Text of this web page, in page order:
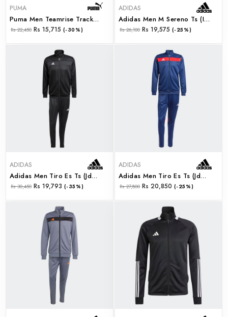
PUMA
Puma Men Teamrise Tracksuit Puma Red-Puma Black (65865301)
Rs 22,450 Rs 15,715 (-30%)
ADIDAS
Adidas Men M Sereno Ts (iw5977)
Rs 26,100 Rs 19,575 (-25%)
ADIDAS
Adidas Men Tiro Es Ts (jd0466)
Rs 30,450 Rs 19,793 (-35%)
ADIDAS
Adidas Men Tiro Es Ts (jd0467)
Rs 27,800 Rs 20,850 (-25%)